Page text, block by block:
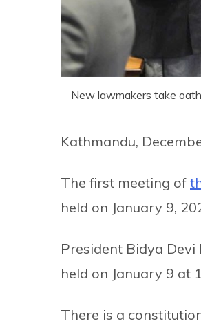
New lawmakers take
Kathmandu,
The first meeting of
held on January 9,
President Bidya
held on January 9 at
There is a